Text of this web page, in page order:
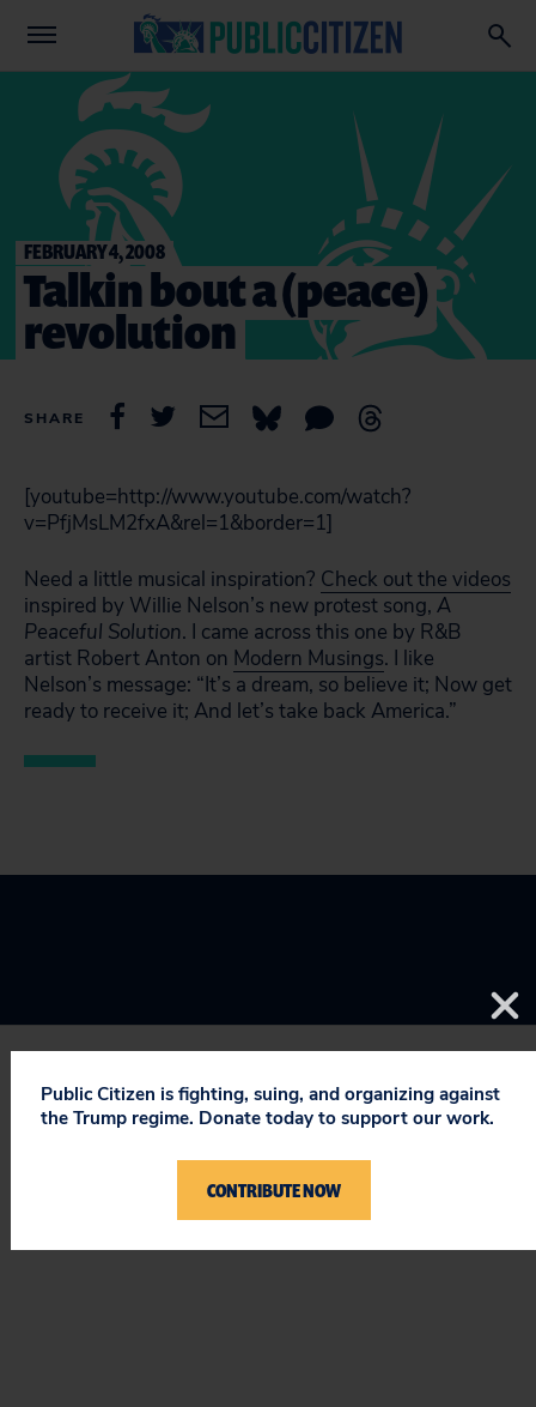
FEBRUARY 4, 2008
Talkin bout a (peace)
revolution
SHARE
[youtube=http://www.youtube.com/watch?
v=PfjMsLM2fxA&rel=1&border=1]
Need a little musical inspiration? Check out the videos
inspired by Willie Nelson’s new protest song, A
Peaceful Solution. I came across this one by R&B
artist Robert Anton on Modern Musings. I like
Nelson’s message: “It’s a dream, so believe it; Now get
ready to receive it; And let’s take back America.”
STAY UPDATED
ON PUBLIC CITIZEN
Public Citizen is fighting, suing, and organizing against
the Trump regime. Donate today to support our work.
CONTRIBUTE NOW